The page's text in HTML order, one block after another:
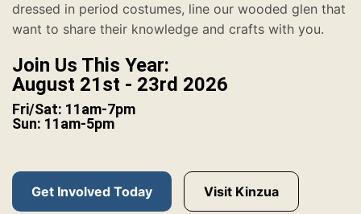
dressed in period costumes, line our wooded glen that
want to share their knowledge and crafts with you.
Join Us This Year:
August 21st - 23rd 2026
Fri/Sat: 11am-7pm
Sun: 11am-5pm
Get Involved Today Visit Kinzua